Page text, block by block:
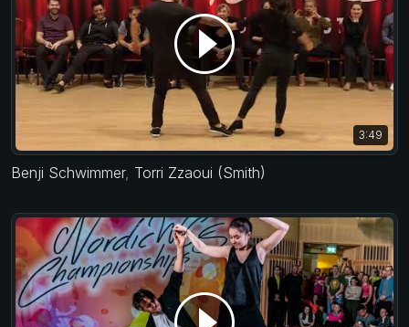
3:49
Benji Schwimmer, Torri Zzaoui (Smith)